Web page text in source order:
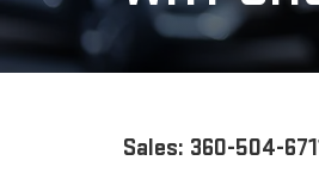
Sales: 360-504-